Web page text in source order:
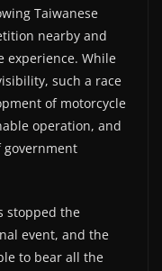
Taiwanese
nearby and
experience. While
such a race
of motorcycle
operation, and
stopped the
event, and the
to bear all the